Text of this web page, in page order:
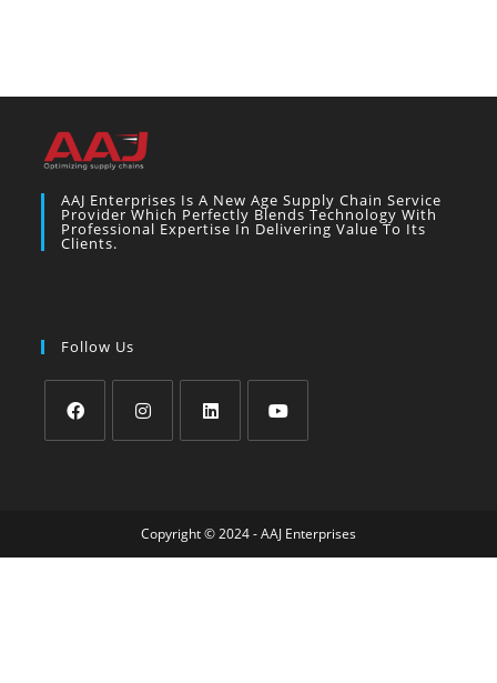
AAJ Enterprises Is A New Age Supply Chain Service
Provider Which Perfectly Blends Technology With
Professional Expertise In Delivering Value To Its
Clients.
Follow Us
Copyright © 2024 - AAJ Enterprises